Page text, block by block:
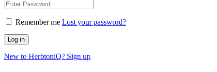
Remember me Lost your password?
Log in
New to HerbtoniQ? Sign up